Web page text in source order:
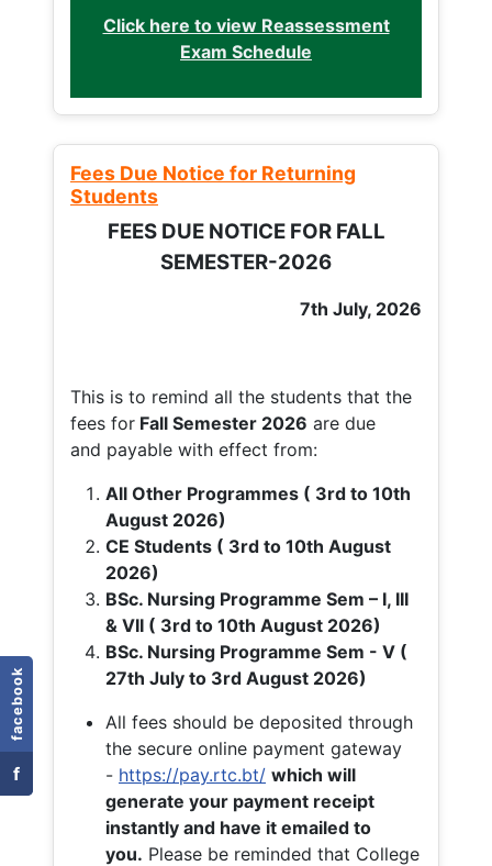
facebook
f
Click here to view Reassessment
Exam Schedule
Fees Due Notice for Returning
Students
FEES DUE NOTICE FOR FALL
SEMESTER-2026
7th July, 2026
This is to remind all the students that the
fees for Fall Semester 2026 are due
and payable with effect from:
All Other Programmes ( 3rd to 10th
August 2026)
CE Students ( 3rd to 10th August
2026)
BSc. Nursing Programme Sem – I, III
& VII ( 3rd to 10th August 2026)
BSc. Nursing Programme Sem - V (
27th July to 3rd August 2026)
All fees should be deposited through
the secure online payment gateway
- https://pay.rtc.bt/ which will
generate your payment receipt
instantly and have it emailed to
you. Please be reminded that College